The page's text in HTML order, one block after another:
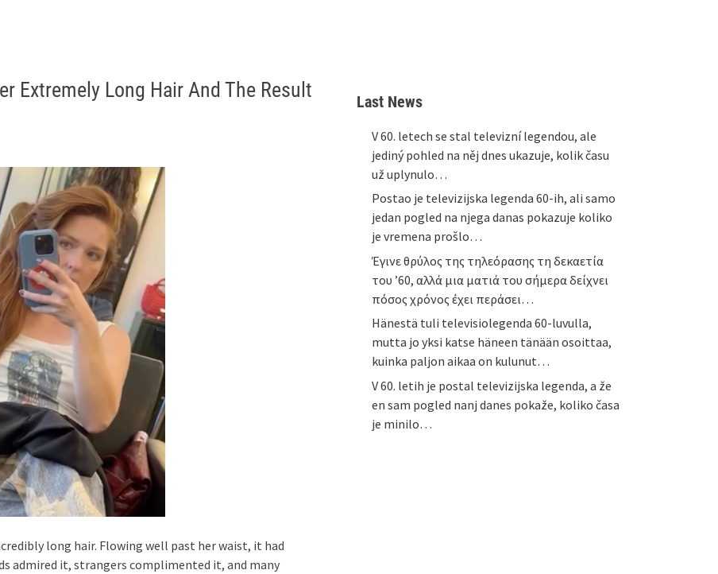
Extremely Long Hair And The Result
long hair. Flowing well past her waist, it had
admired it, strangers complimented it, and many
Last News
V 60. letech se stal televizní legendou, ale
jediný pohled na něj dnes ukazuje, kolik času
už uplynulo…
Postao je televizijska legenda 60-ih, ali samo
jedan pogled na njega danas pokazuje koliko
je vremena prošlo…
Έγινε θρύλος της τηλεόρασης τη δεκαετία
του ’60, αλλά μια ματιά του σήμερα δείχνει
πόσος χρόνος έχει περάσει…
Hänestä tuli televisiolegenda 60-luvulla,
mutta jo yksi katse häneen tänään osoittaa,
kuinka paljon aikaa on kulunut…
V 60. letih je postal televizijska legenda, a že
en sam pogled nanj danes pokaže, koliko časa
je minilo…